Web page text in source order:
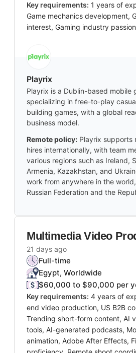
Key requirements: 1 years of
Game mechanics development,
interest, Gaming industry passion
Playrix
Playrix is a Dublin-based mobile
specializing in free-to-play
building games, with a global
business model.
Remote policy: Playrix supports
hires internationally, with team
various regions such as Ireland,
Armenia, Kazakhstan, and
work from anywhere in the
Russian Federation and the
Multimedia Video
21 days ago
Full-time
Egypt, Worldwide
$60,000 to $90,000 per
Key requirements: 4 years of
end video production, US B2B
Trending short-form content, AI
tools, AI-generated podcasts,
animation, Adobe After Effects,